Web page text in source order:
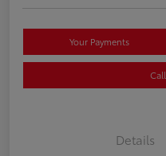
Your Payments
Details